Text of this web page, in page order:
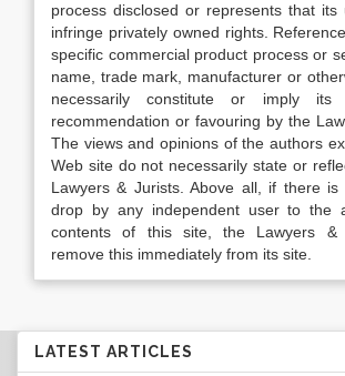
process disclosed or represents that its
infringe privately owned rights.
specific commercial product process or
name, trade mark, manufacturer or
necessarily constitute or imply its
recommendation or favouring by the
The views and opinions of the authors
Web site do not necessarily state or
Lawyers & Jurists. Above all, if there is
drop by any independent user to the
contents of this site, the Lawyers &
remove this immediately from its site.
LATEST ARTICLES